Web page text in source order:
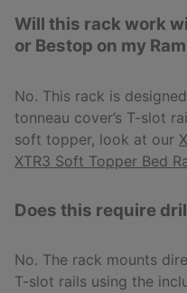
Will this rack work
or Bestop on my
No. This rack is
tonneau cover’s T-slot
soft topper, look at our
XTR3 Soft Topper Bed
Does this require
No. The rack mounts
T-slot rails using the